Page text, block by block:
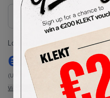
Lowest Listing Price
€ 223
(US 8.5)
View all listings